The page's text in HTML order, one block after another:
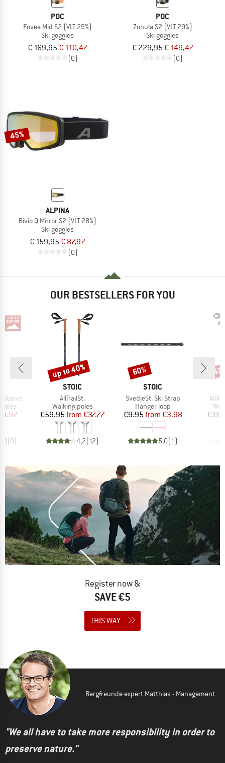
POC
Fovea Mid S2 (VLT 29%)
Ski goggles
€ 169,95€ 110,47
(0)
POC
Zonula S2 (VLT 29%)
Ski goggles
€ 229,95€ 149,47
(0)
45%
ALPINA
Bivio Q Mirror S2 (VLT 28%)
Ski goggles
€ 159,95€ 87,97
(0)
OUR BESTSELLERS FOR YOU
Price
(0)
BRAND
STOIC
Item(s)
AllTrailSt.
Product group
Walking poles
Price
€59.95 Reduced Price
from €37.77
4,2(12)
Discount
up to 40%
BRAND
STOIC
Item(s)
SvedjeSt. Ski Strap
Product group
Hanger loop
Price
€9.95 Reduced Price
from €3.98
5,0(1)
Discount
60%
Register now &
SAVE €5
THIS WAY
Bergfreunde expert Matthias - Management
"We all have to take more responsibility in order to
preserve nature."